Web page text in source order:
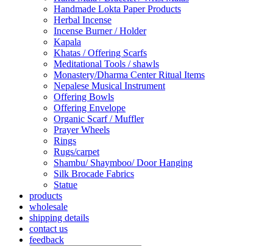
Handmade Lokta Paper Products
Herbal Incense
Incense Burner / Holder
Kapala
Khatas / Offering Scarfs
Meditational Tools / shawls
Monastery/Dharma Center Ritual Items
Nepalese Musical Instrument
Offering Bowls
Offering Envelope
Organic Scarf / Muffler
Prayer Wheels
Rings
Rugs/carpet
Shambu/ Shaymboo/ Door Hanging
Silk Brocade Fabrics
Statue
products
wholesale
shipping details
contact us
feedback